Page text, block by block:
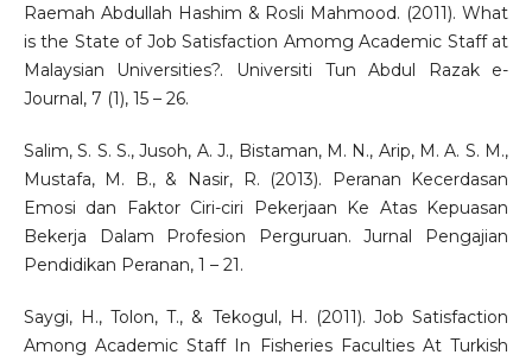
Raemah Abdullah Hashim & Rosli Mahmood. (2011). What
is the State of Job Satisfaction Amomg Academic Staff at
Malaysian Universities?. Universiti Tun Abdul Razak e-
Journal, 7 (1), 15 – 26.
Salim, S. S. S., Jusoh, A. J., Bistaman, M. N., Arip, M. A. S. M.,
Mustafa, M. B., & Nasir, R. (2013). Peranan Kecerdasan
Emosi dan Faktor Ciri-ciri Pekerjaan Ke Atas Kepuasan
Bekerja Dalam Profesion Perguruan. Jurnal Pengajian
Pendidikan Peranan, 1 – 21.
Saygi, H., Tolon, T., & Tekogul, H. (2011). Job Satisfaction
Among Academic Staff In Fisheries Faculties At Turkish